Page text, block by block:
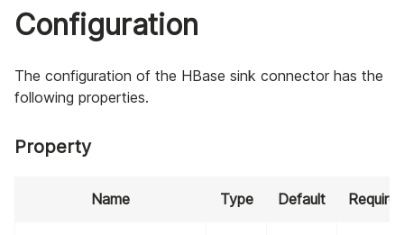
Configuration
The configuration of the HBase sink connector has the
following properties.
Property
Name Type Default